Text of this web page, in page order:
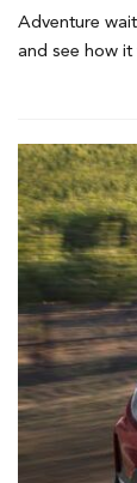
Adventure
and see how